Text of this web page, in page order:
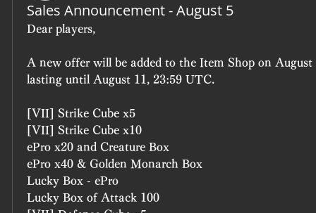
Sales Announcement - August 5
Dear players,
A new offer will be added to the Item Shop on August
lasting until August 11, 23:59 UTC.
[VII] Strike Cube x5
[VII] Strike Cube x10
ePro x20 and Creature Box
ePro x40 & Golden Monarch Box
Lucky Box - ePro
Lucky Box of Attack 100